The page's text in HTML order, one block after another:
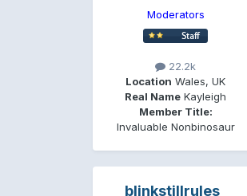
Moderators
22.2k
Location Wales, UK
Real Name Kayleigh
Member Title:
Invaluable Nonbinosaur
blinkstillrules